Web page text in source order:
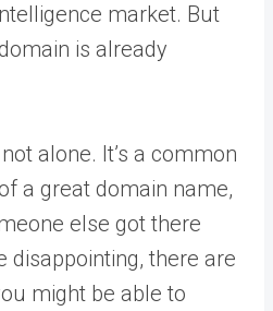
market. But
is already
not alone. It’s a common
a great domain name,
else got there
disappointing, there are
might be able to